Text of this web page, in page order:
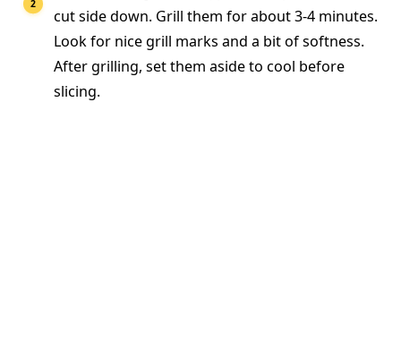
cut side down. Grill them for about 3-4 minutes.
Look for nice grill marks and a bit of softness.
After grilling, set them aside to cool before
slicing.